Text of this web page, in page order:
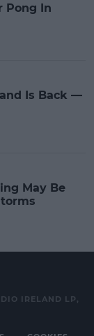
Pong In
Is Back —
May Be
IRELAND LP,